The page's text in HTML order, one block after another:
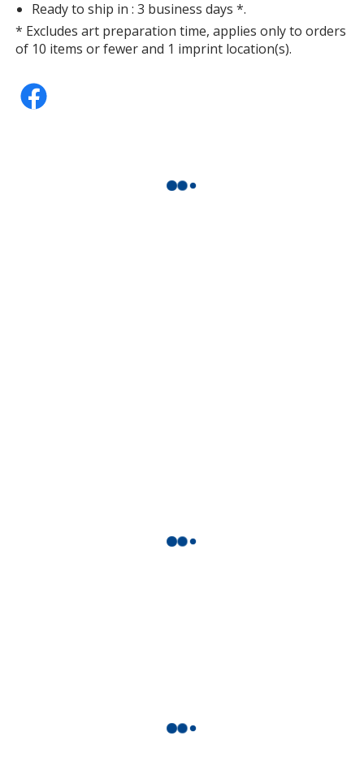
Ready to ship in : 3 business days *.
* Excludes art preparation time, applies only to orders
of 10 items or fewer and 1 imprint location(s).